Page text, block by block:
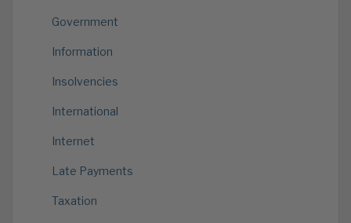
Government
Information
Insolvencies
International
Internet
Late Payments
Taxation